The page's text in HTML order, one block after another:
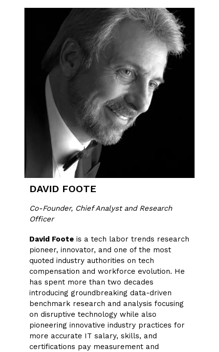
DAVID FOOTE
Co-Founder, Chief Analyst and Research
Officer
David Foote is a tech labor trends research
pioneer, innovator, and one of the most
quoted industry authorities on tech
compensation and workforce evolution. He
has spent more than two decades
introducing groundbreaking data-driven
benchmark research and analysis focusing
on disruptive technology while also
pioneering innovative industry practices for
more accurate IT salary, skills, and
certifications pay measurement and